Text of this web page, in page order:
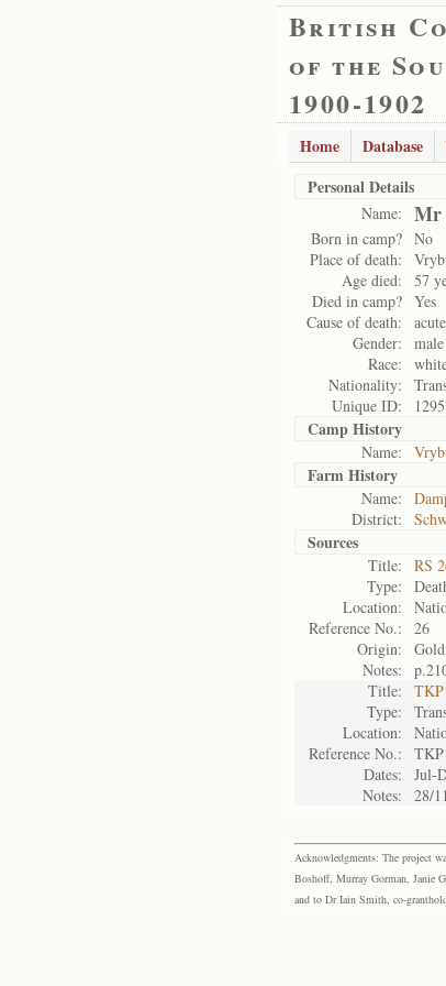
British
of the
1900-1902
Home Database
Personal Details
Name: Mr
Born in camp? No
Place of death:
Age died:
57
Died in camp? Yes
Cause of death:
Gender:
male
Race:
Nationality:
Unique ID:
Camp History
Name:
Farm History
Name:
District:
Sources
Title:
RS
Type:
Location:
Reference No.:
26
Origin:
Notes:
Title:
TKP
Type:
Location:
Reference No.:
Dates:
Jul-
Notes:
28/
Acknowledgments: The project
Boshoff, Murray Gorman, Janie
and to Dr Iain Smith, co-